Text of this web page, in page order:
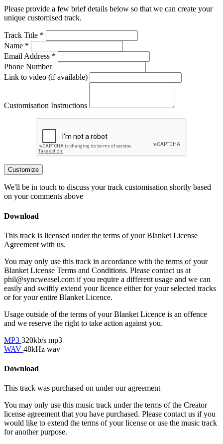
Please provide a few brief details below so that we can create your
unique customised track.
Track Title *
Name *
Email Address *
Phone Number
Link to video (if available)
Customisation Instructions
Customize
We'll be in touch to discuss your track customisation shortly based
on your comments above
Download
This track is licensed under the terms of your Blanket License
Agreement with us.
You may only use this track in accordance with the terms of your
Blanket License Terms and Conditions. Please contact us at
phil@syncweasel.com if you require a different usage and we can
easily and swiftly extend your licence either for your selected tracks
or for your entire Blanket Licence.
Usage outside of the terms of your Blanket Licence is an offence
and we reserve the right to take action against you.
MP3 320kb/s mp3
WAV 48kHz wav
Download
This track was purchased on under ouragreement
You may only use this music track under the terms of the Creator
license agreement that you have purchased. Please contact us if you
would like to extend the terms of your license or use the music track
for another purpose.